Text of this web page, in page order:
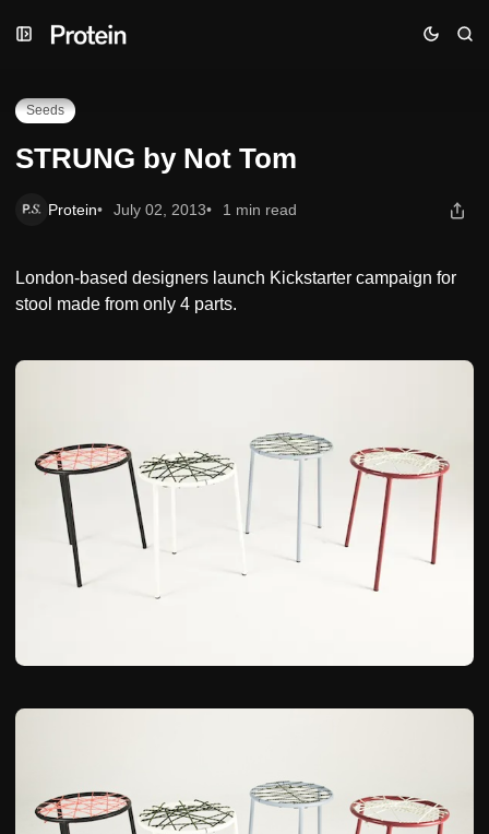
to
to
toSTRUNG by Not Tom
Seeds
STRUNG by Not Tom
Protein July 02, 2013 1 min read
London-based designers launch Kickstarter campaign for
stool made from only 4 parts.